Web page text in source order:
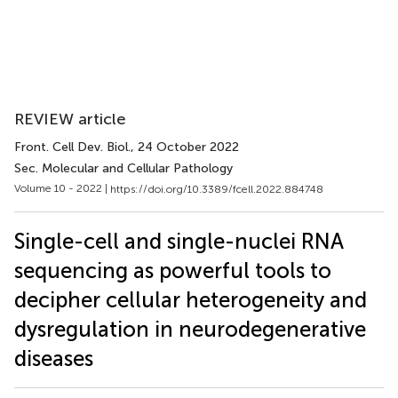
REVIEW article
Front. Cell Dev. Biol., 24 October 2022
Sec. Molecular and Cellular Pathology
Volume 10 - 2022 | https://doi.org/10.3389/fcell.2022.884748
Single-cell and single-nuclei RNA
sequencing as powerful tools to
decipher cellular heterogeneity and
dysregulation in neurodegenerative
diseases